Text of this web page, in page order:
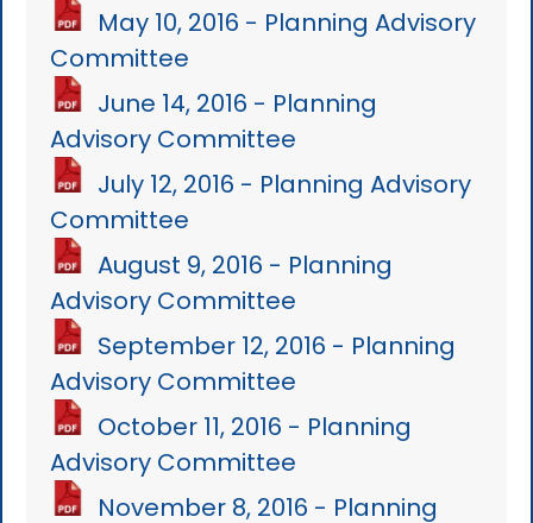
May 10, 2016 - Planning Advisory
Committee
June 14, 2016 - Planning
Advisory Committee
July 12, 2016 - Planning Advisory
Committee
August 9, 2016 - Planning
Advisory Committee
September 12, 2016 - Planning
Advisory Committee
October 11, 2016 - Planning
Advisory Committee
November 8, 2016 - Planning